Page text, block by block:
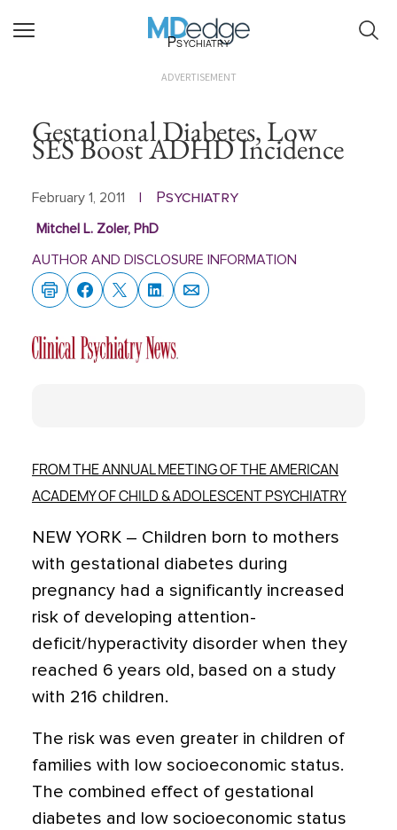
Psychiatry
ADVERTISEMENT
Gestational Diabetes, Low
SES Boost ADHD Incidence
February 1, 2011 Psychiatry
Mitchel L. Zoler, PhD
AUTHOR AND DISCLOSURE INFORMATION
FROM THE ANNUAL MEETING OF THE AMERICAN
ACADEMY OF CHILD & ADOLESCENT PSYCHIATRY
NEW YORK – Children born to mothers
with gestational diabetes during
pregnancy had a significantly increased
risk of developing attention-
deficit/hyperactivity disorder when they
reached 6 years old, based on a study
with 216 children.
The risk was even greater in children of
families with low socioeconomic status.
The combined effect of gestational
diabetes and low socioeconomic status